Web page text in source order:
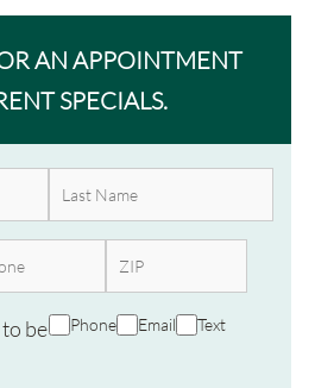
AN APPOINTMENT
SPECIALS.
be
Phone Email Text